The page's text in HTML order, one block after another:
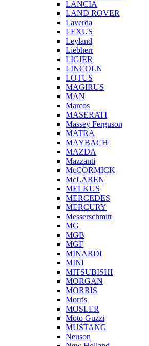
LANCIA
LAND ROVER
Laverda
LEXUS
Leyland
Liebherr
LIGIER
LINCOLN
LOTUS
MAGIRUS
MAN
Marcos
MASERATI
Massey Ferguson
MATRA
MAYBACH
MAZDA
Mazzanti
McCORMICK
McLAREN
MELKUS
MERCEDES
MERCURY
Messerschmitt
MG
MGB
MGF
MINARDI
MINI
MITSUBISHI
MORGAN
MORRIS
Morris
MOSLER
Moto Guzzi
MUSTANG
Neuson